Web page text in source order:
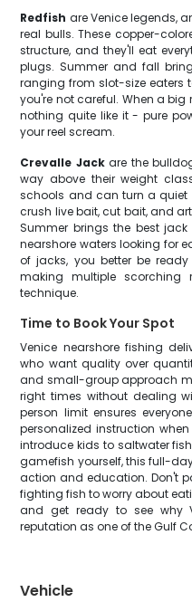
Redfish are Venice legends,
real bulls. These copper-
structure, and they'll eat
plugs. Summer and fall
ranging from slot-size eaters
you're not careful. When a big
nothing quite like it - pure
your reel scream.
Crevalle Jackare the
way above their weight
schools and can turn a quiet
crush live bait, cut bait, and
Summer brings the best
nearshore waters looking for
of jacks, you better be
making multiple
technique.
Time to Book Your Spot
Venice nearshore fishing
who want quality over
and small-group approach
right times without dealing
person limit ensures
personalized instruction
introduce kids to saltwater
gamefish yourself, this full-
action and education. Don't
fighting fish to worry about
and get ready to see why
reputation as one of the Gulf
Vehicle